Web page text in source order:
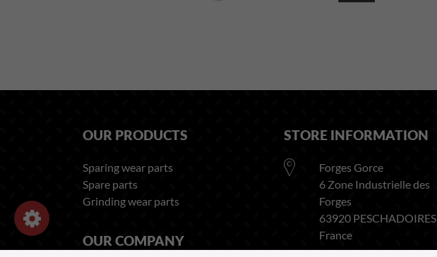
OUR PRODUCTS
Sparing wear parts
Spare parts
Grinding wear parts
OUR COMPANY
STORE INFORMATION
Forges Gorce
6 Zone Industrielle des
Forges
63920 PESCHADOIRES
France